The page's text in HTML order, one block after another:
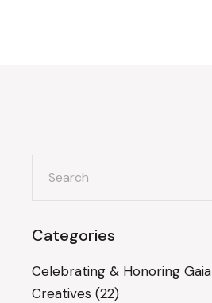
for:
Categories
Celebrating & Honoring Gaia
Creatives (22)